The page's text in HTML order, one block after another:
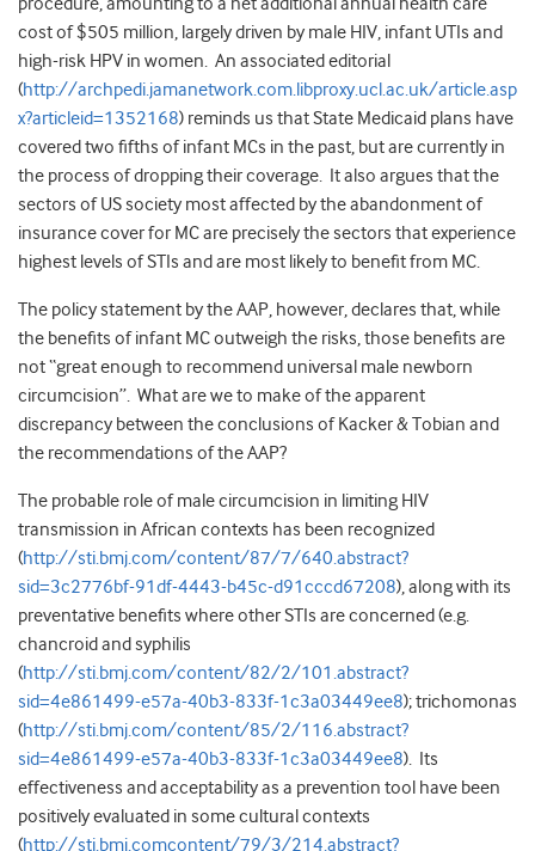
cost of $505 million, largely driven by male HIV, infant UTIs and
high-risk HPV in women. An associated editorial
(http://archpedi.jamanetwork.com.libproxy.ucl.ac.uk/article.asp
x?articleid=1352168) reminds us that State Medicaid plans have
covered two fifths of infant MCs in the past, but are currently in
the process of dropping their coverage. It also argues that the
sectors of US society most affected by the abandonment of
insurance cover for MC are precisely the sectors that experience
highest levels of STIs and are most likely to benefit from MC.
The policy statement by the AAP, however, declares that, while
the benefits of infant MC outweigh the risks, those benefits are
not “great enough to recommend universal male newborn
circumcision”. What are we to make of the apparent
discrepancy between the conclusions of Kacker & Tobian and
the recommendations of the AAP?
The probable role of male circumcision in limiting HIV
transmission in African contexts has been recognized
(http://sti.bmj.com/content/87/7/640.abstract?
sid=3c2776bf-91df-4443-b45c-d91cccd67208), along with its
preventative benefits where other STIs are concerned (e.g.
chancroid and syphilis
(http://sti.bmj.com/content/82/2/101.abstract?
sid=4e861499-e57a-40b3-833f-1c3a03449ee8); trichomonas
(http://sti.bmj.com/content/85/2/116.abstract?
sid=4e861499-e57a-40b3-833f-1c3a03449ee8). Its
effectiveness and acceptability as a prevention tool have been
positively evaluated in some cultural contexts
(http://sti.bmj.comcontent/79/3/214.abstract?